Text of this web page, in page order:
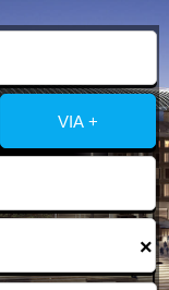
VIA +
×